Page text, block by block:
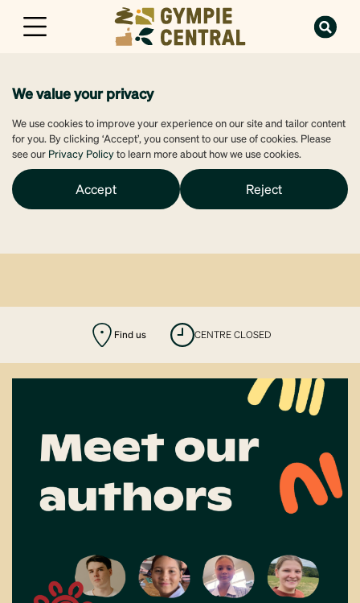
We value your privacy
We use cookies to improve your experience on our site and tailor content
for you. By clicking ‘Accept’, you consent to our use of cookies. Please
see our Privacy Policyto learn more about how we use cookies.
Accept Reject
Find us CENTRE CLOSED